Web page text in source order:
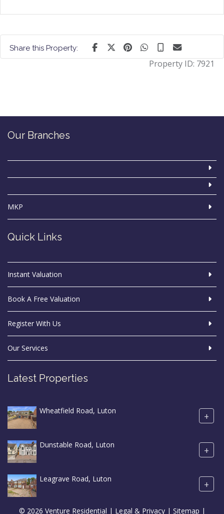
Share this Property:
Property ID: 7921
Our Branches
MKP
Quick Links
Instant Valuation
Book A Free Valuation
Register With Us
Our Services
Latest Properties
Wheatfield Road, Luton +
Dunstable Road, Luton +
Leagrave Road, Luton +
© 2026 Venture Residential | Legal & Privacy| Sitemap |